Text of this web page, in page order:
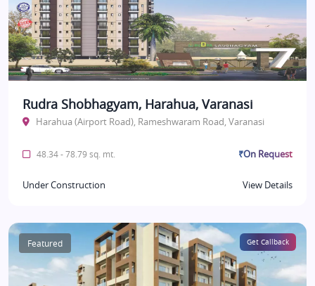
Rudra Shobhagyam, Harahua, Varanasi
Harahua (Airport Road), Rameshwaram Road, Varanasi
48.34 - 78.79 sq. mt. ₹On Request
Under Construction View Details
Featured Get Callback